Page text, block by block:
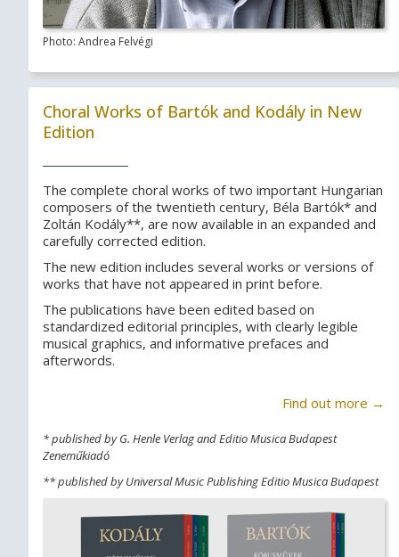
Photo: Andrea Felvégi
Choral Works of Bartók and Kodály in New
Edition
The complete choral works of two important Hungarian
composers of the twentieth century, Béla Bartók* and
Zoltán Kodály**, are now available in an expanded and
carefully corrected edition.
The new edition includes several works or versions of
works that have not appeared in print before.
The publications have been edited based on
standardized editorial principles, with clearly legible
musical graphics, and informative prefaces and
afterwords.
Find out more →
* published by G. Henle Verlag and Editio Musica Budapest
Zeneműkiadó
** published by Universal Music Publishing Editio Musica Budapest